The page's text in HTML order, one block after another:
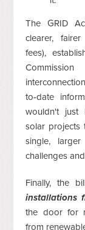
The GRID
clearer,
fees),
to-date
wouldn't just
solar projects
single,
challenges
Finally, the
installations
the door for
from